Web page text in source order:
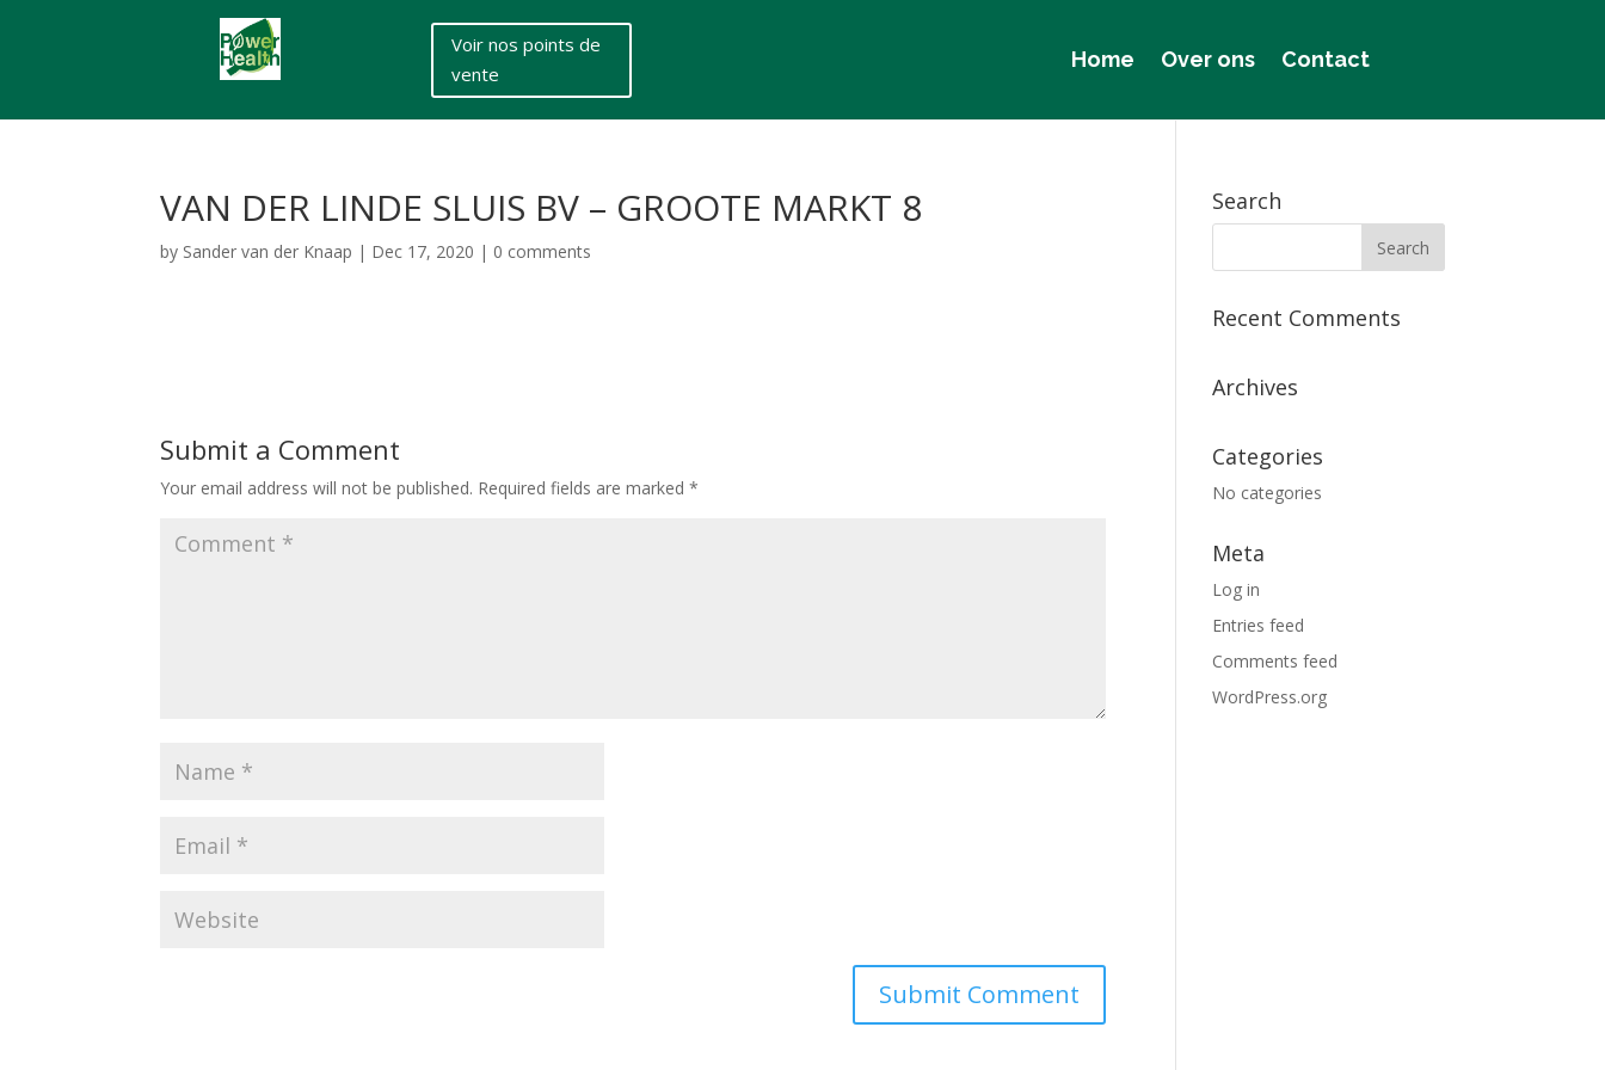
Voir nos points de
vente
Home Over ons Contact
VAN DER LINDE SLUIS BV – GROOTE MARKT 8
by Sander van der Knaap | Dec 17, 2020 | 0 comments
Submit a Comment
Your email address will not be published. Required fields are marked*
Search
Recent Comments
Archives
Categories
No categories
Meta
Log in
Entries feed
Comments feed
WordPress.org